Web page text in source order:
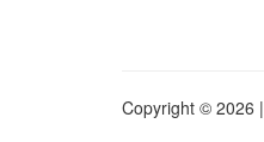
Copyright © 2026 |